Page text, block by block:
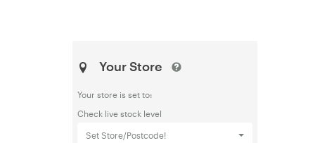
Your Store
Your store is set to:
Check live stock level
Set Store/Postcode!